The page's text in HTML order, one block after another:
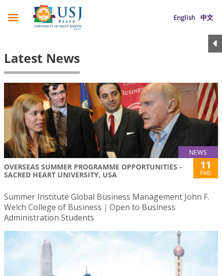
English 中文
Latest News
NEWS
OVERSEAS SUMMER PROGRAMME OPPORTUNITIES -
SACRED HEART UNIVERSITY, USA
11
Feb
Summer Institute Global Business Management John F.
Welch College of Business｜Open to Business
Administration Students